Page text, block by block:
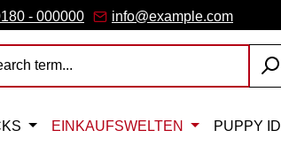
link)
- 000000 info@example.com
EINKAUFSWELTEN PUPPY ID